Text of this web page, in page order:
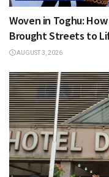
Woven in Toghu:
Brought Streets to
AUGUST 3, 2026